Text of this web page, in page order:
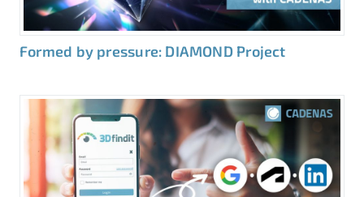
Formed by pressure: DIAMOND Project